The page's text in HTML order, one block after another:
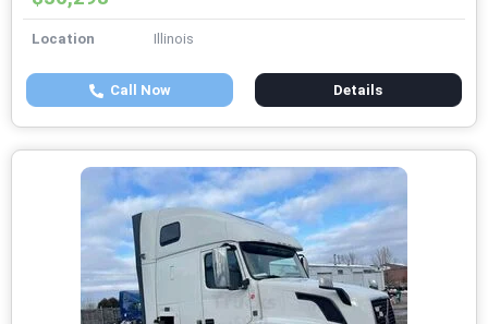
Location Illinois
Call Now Details